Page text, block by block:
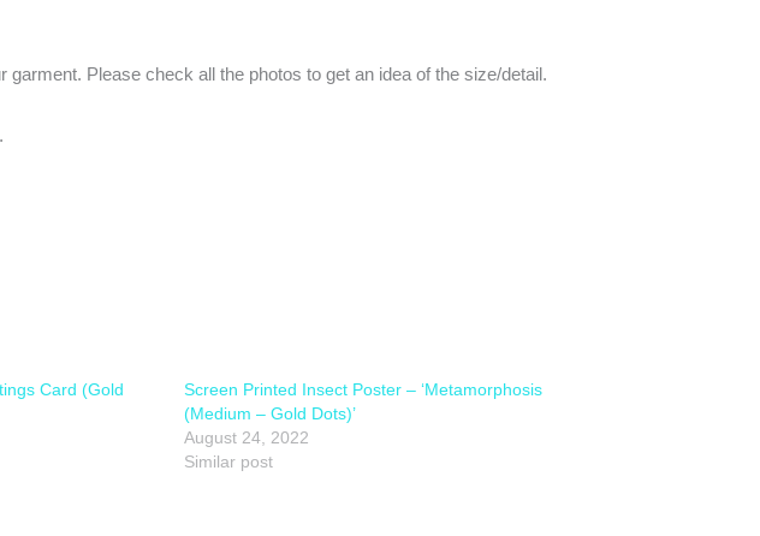
Please check all the photos to get an idea of the size/detail.
Card (Gold
Screen Printed Insect Poster – ‘Metamorphosis
(Medium – Gold Dots)’
August 24, 2022
Similar post